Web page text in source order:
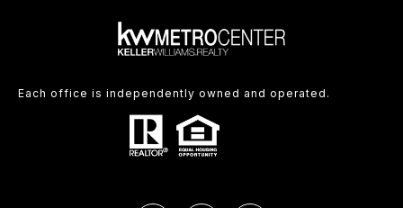
Each office is independently owned and operated.